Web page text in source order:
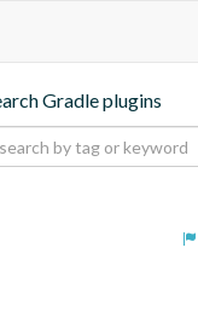
Gradle plugins